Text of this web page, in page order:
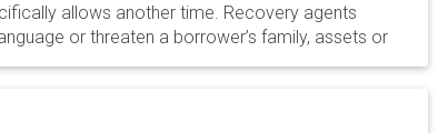
allows another time. Recovery agents
or threaten a borrower’s family, assets or